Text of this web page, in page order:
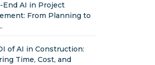
End AI in Project
From Planning to
of AI in Construction:
Time, Cost, and